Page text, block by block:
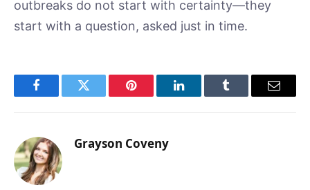
outbreaks do not start with certainty—they
start with a question, asked just in time.
FacebookTwitter Pinterest LinkedInTumblr Email
Grayson Coveny